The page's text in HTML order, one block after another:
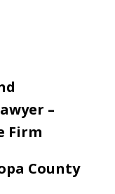
–
Firm
County